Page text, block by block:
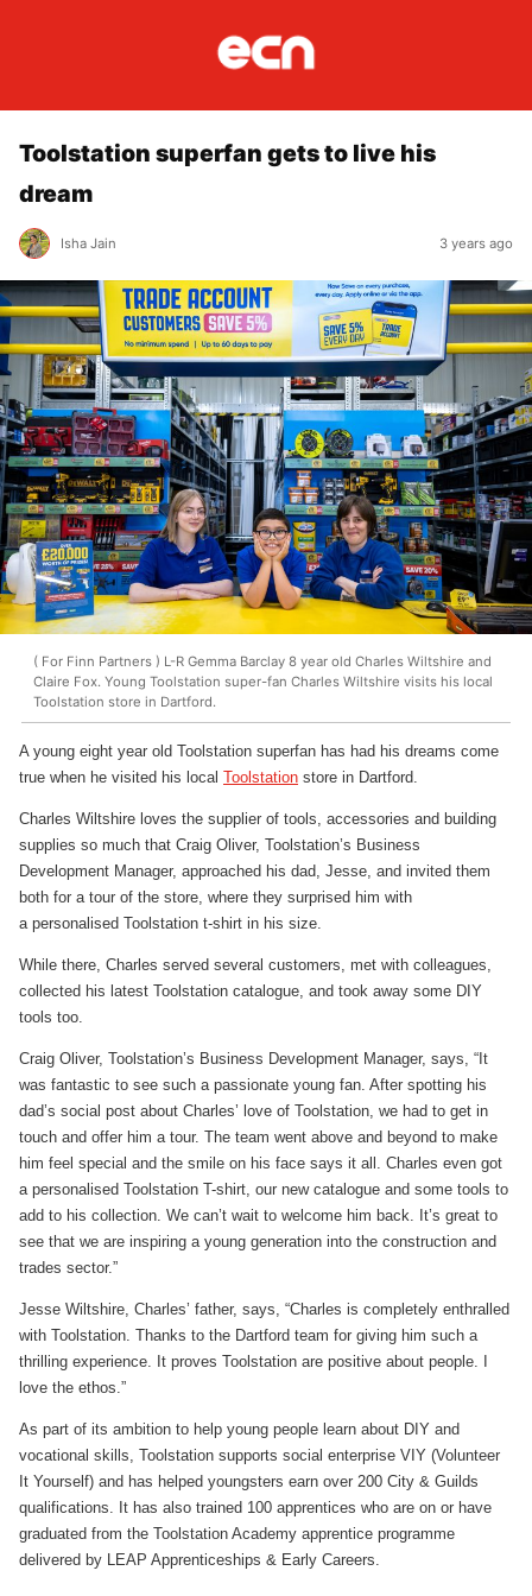
Toolstation superfan gets to live his
dream
Isha Jain 3 years ago
( For Finn Partners ) L-R Gemma Barclay 8 year old Charles Wiltshire and
Claire Fox. Young Toolstation super-fan Charles Wiltshire visits his local
Toolstation store in Dartford.
A young eight year old Toolstation superfan has had his dreams come
true when he visited his local Toolstation store in Dartford.
Charles Wiltshire loves the supplier of tools, accessories and building
supplies so much that Craig Oliver, Toolstation’s Business
Development Manager, approached his dad, Jesse, and invited them
both for a tour of the store, where they surprised him with
a personalised Toolstation t-shirt in his size.
While there, Charles served several customers, met with colleagues,
collected his latest Toolstation catalogue, and took away some DIY
tools too.
Craig Oliver, Toolstation’s Business Development Manager, says, “It
was fantastic to see such a passionate young fan. After spotting his
dad’s social post about Charles’ love of Toolstation, we had to get in
touch and offer him a tour. The team went above and beyond to make
him feel special and the smile on his face says it all. Charles even got
a personalised Toolstation T-shirt, our new catalogue and some tools to
add to his collection. We can’t wait to welcome him back. It’s great to
see that we are inspiring a young generation into the construction and
trades sector.”
Jesse Wiltshire, Charles’ father, says, “Charles is completely enthralled
with Toolstation. Thanks to the Dartford team for giving him such a
thrilling experience. It proves Toolstation are positive about people. I
love the ethos.”
As part of its ambition to help young people learn about DIY and
vocational skills, Toolstation supports social enterprise VIY (Volunteer
It Yourself) and has helped youngsters earn over 200 City & Guilds
qualifications. It has also trained 100 apprentices who are on or have
graduated from the Toolstation Academy apprentice programme
delivered by LEAP Apprenticeships & Early Careers.